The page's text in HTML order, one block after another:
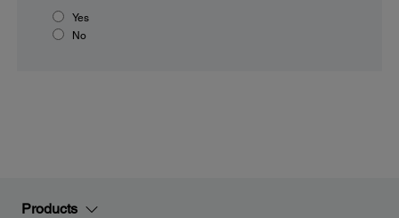
Yes
No
Products